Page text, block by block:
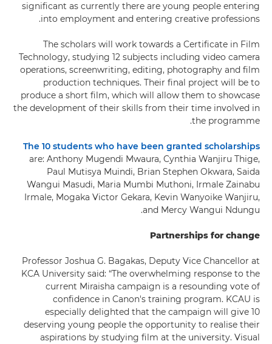
significant as currently there are young people entering
into employment and entering creative professions.
The scholars will work towards a Certificate in Film
Technology, studying 12 subjects including video camera
operations, screenwriting, editing, photography and film
production techniques. Their final project will be to
produce a short film, which will allow them to showcase
the development of their skills from their time involved in
the programme.
The 10 students who have been granted scholarships
are: Anthony Mugendi Mwaura, Cynthia Wanjiru Thige,
Paul Mutisya Muindi, Brian Stephen Okwara, Saida
Wangui Masudi, Maria Mumbi Muthoni, Irmale Zainabu
Irmale, Mogaka Victor Gekara, Kevin Wanyoike Wanjiru,
and Mercy Wangui Ndungu.
Partnerships for change
Professor Joshua G. Bagakas, Deputy Vice Chancellor at
KCA University said: “The overwhelming response to the
current Miraisha campaign is a resounding vote of
confidence in Canon's training program. KCAU is
especially delighted that the campaign will give 10
deserving young people the opportunity to realise their
aspirations by studying film at the university. Visual